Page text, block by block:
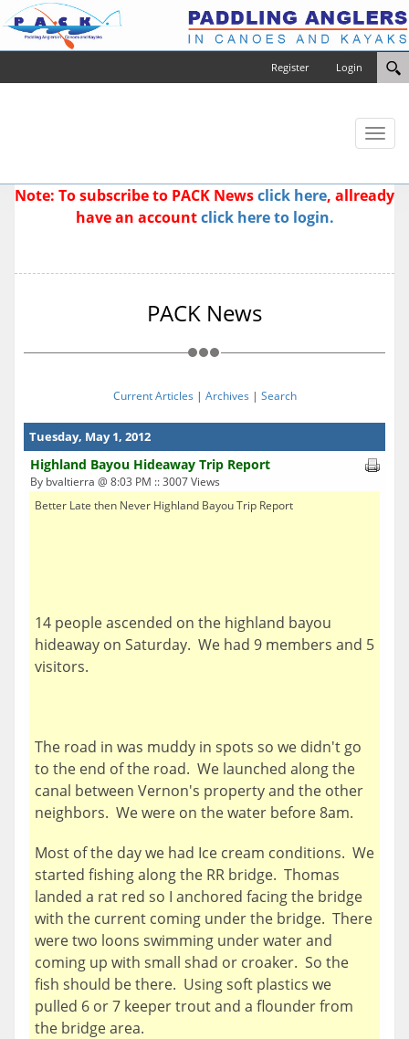
Login
Register
Toggle
Note: To subscribe to PACK Newsclick here, allready
have an accountclick here to login.
PACK News
Current Articles | Archives | Search
Tuesday, May 1, 2012
Highland Bayou Hideaway Trip Report
By bvaltierra @ 8:03 PM :: 3007 Views
Better Late then Never Highland Bayou Trip Report
14 people ascended on the highland bayou
hideaway on Saturday. We had 9 members and 5
visitors.
The road in was muddy in spots so we didn't go
to the end of the road. We launched along the
canal between Vernon's property and the other
neighbors. We were on the water before 8am.
Most of the day we had Ice cream conditions. We
started fishing along the RR bridge. Thomas
landed a rat red so I anchored facing the bridge
with the current coming under the bridge. There
were two loons swimming under water and
coming up with small shad or croaker. So the
fish should be there. Using soft plastics we
pulled 6 or 7 keeper trout and a flounder from
the bridge area.